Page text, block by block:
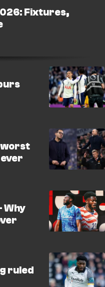
Fixtures,
worst
Why
ruled